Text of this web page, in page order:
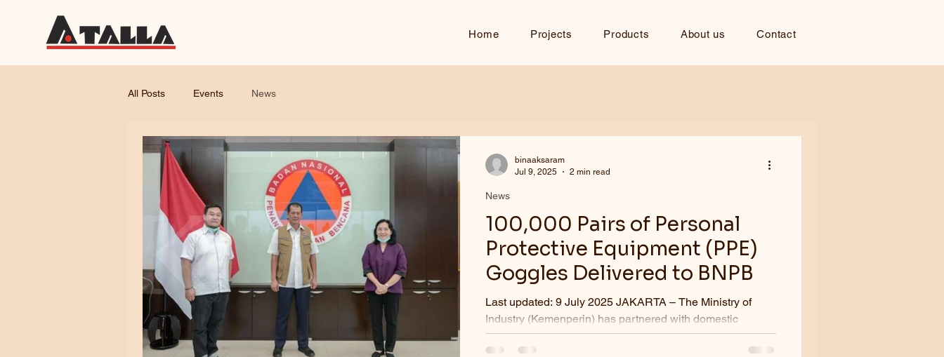
Home Projects Products About us Contact
All Posts Events News
100,000 Pairs of Personal
Protective Equipment (PPE)
Goggles Delivered to BNPB
Last updated: 9 July 2025 JAKARTA – The Ministry of
Industry (Kemenperin) has partnered with domestic
eyewear manufacturer PT Atalla...
News
binaaksaram
Jul 9, 2025
2 min read